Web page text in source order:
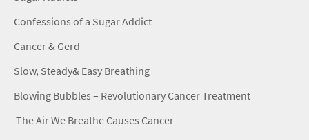
Confessions of a Sugar Addict
Cancer & Gerd
Slow, Steady& Easy Breathing
Blowing Bubbles – Revolutionary Cancer Treatment
The Air We Breathe Causes Cancer